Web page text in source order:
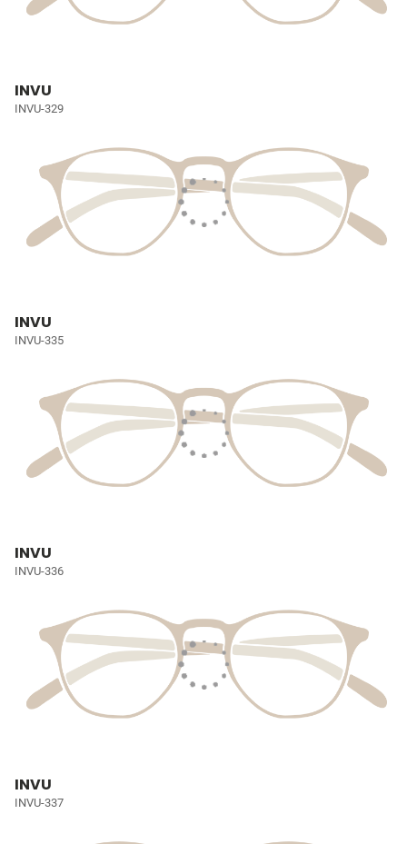
INVU
INVU-329
INVU
INVU-335
INVU
INVU-336
INVU
INVU-337